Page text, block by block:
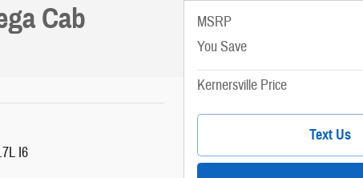
Cab
I6
MSRP
You Save
Kernersville Price
Text Us